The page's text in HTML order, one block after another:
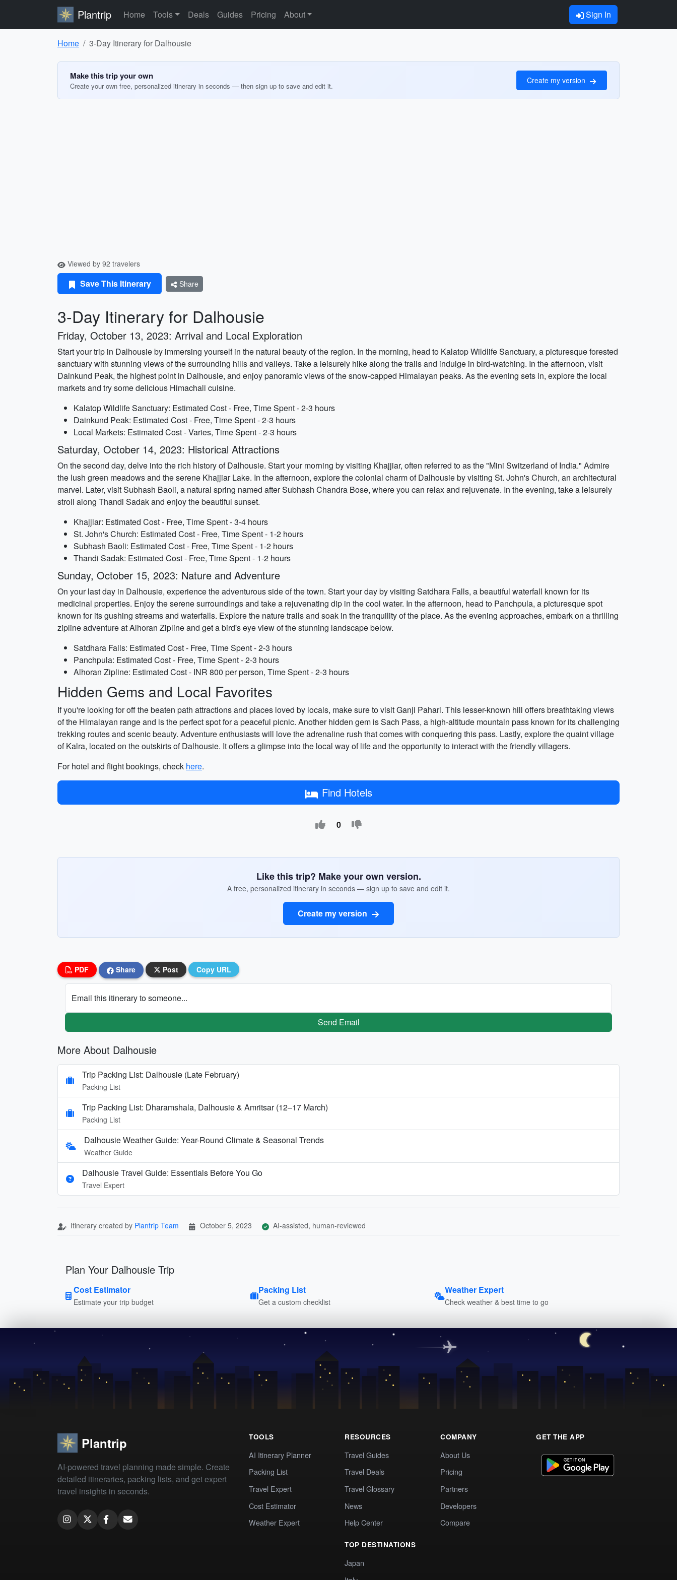
Plantrip Home Tools Deals Guides Pricing About Sign In
Home 3-Day Itinerary for Dalhousie
Make this trip your own
Create your own free, personalized itinerary in seconds — then sign up to save and edit it.
Create my version
Viewed by 92 travelers
Save This Itinerary Share
3-Day Itinerary for Dalhousie
Friday, October 13, 2023: Arrival and Local Exploration
Start your trip in Dalhousie by immersing yourself in the natural beauty of the region. In the morning, head to Kalatop Wildlife Sanctuary, a picturesque forested
sanctuary with stunning views of the surrounding hills and valleys. Take a leisurely hike along the trails and indulge in bird-watching. In the afternoon, visit
Dainkund Peak, the highest point in Dalhousie, and enjoy panoramic views of the snow-capped Himalayan peaks. As the evening sets in, explore the local
markets and try some delicious Himachali cuisine.
Kalatop Wildlife Sanctuary: Estimated Cost - Free, Time Spent - 2-3 hours
Dainkund Peak: Estimated Cost - Free, Time Spent - 2-3 hours
Local Markets: Estimated Cost - Varies, Time Spent - 2-3 hours
Saturday, October 14, 2023: Historical Attractions
On the second day, delve into the rich history of Dalhousie. Start your morning by visiting Khajjiar, often referred to as the "Mini Switzerland of India." Admire
the lush green meadows and the serene Khajjiar Lake. In the afternoon, explore the colonial charm of Dalhousie by visiting St. John's Church, an architectural
marvel. Later, visit Subhash Baoli, a natural spring named after Subhash Chandra Bose, where you can relax and rejuvenate. In the evening, take a leisurely
stroll along Thandi Sadak and enjoy the beautiful sunset.
Khajjiar: Estimated Cost - Free, Time Spent - 3-4 hours
St. John's Church: Estimated Cost - Free, Time Spent - 1-2 hours
Subhash Baoli: Estimated Cost - Free, Time Spent - 1-2 hours
Thandi Sadak: Estimated Cost - Free, Time Spent - 1-2 hours
Sunday, October 15, 2023: Nature and Adventure
On your last day in Dalhousie, experience the adventurous side of the town. Start your day by visiting Satdhara Falls, a beautiful waterfall known for its
medicinal properties. Enjoy the serene surroundings and take a rejuvenating dip in the cool water. In the afternoon, head to Panchpula, a picturesque spot
known for its gushing streams and waterfalls. Explore the nature trails and soak in the tranquility of the place. As the evening approaches, embark on a thrilling
zipline adventure at Alhoran Zipline and get a bird's eye view of the stunning landscape below.
Satdhara Falls: Estimated Cost - Free, Time Spent - 2-3 hours
Panchpula: Estimated Cost - Free, Time Spent - 2-3 hours
Alhoran Zipline: Estimated Cost - INR 800 per person, Time Spent - 2-3 hours
Hidden Gems and Local Favorites
If you're looking for off the beaten path attractions and places loved by locals, make sure to visit Ganji Pahari. This lesser-known hill offers breathtaking views
of the Himalayan range and is the perfect spot for a peaceful picnic. Another hidden gem is Sach Pass, a high-altitude mountain pass known for its challenging
trekking routes and scenic beauty. Adventure enthusiasts will love the adrenaline rush that comes with conquering this pass. Lastly, explore the quaint village
of Kalra, located on the outskirts of Dalhousie. It offers a glimpse into the local way of life and the opportunity to interact with the friendly villagers.
For hotel and flight bookings, check here.
Find Hotels
0
Like this trip? Make your own version.
A free, personalized itinerary in seconds — sign up to save and edit it.
Create my version
PDF Share Post Copy URL
Email this itinerary to someone...
Send Email
More About Dalhousie
Trip Packing List: Dalhousie (Late February)
Packing List
Trip Packing List: Dharamshala, Dalhousie & Amritsar (12–17 March)
Packing List
Dalhousie Weather Guide: Year-Round Climate & Seasonal Trends
Weather Guide
Dalhousie Travel Guide: Essentials Before You Go
Travel Expert
Itinerary created by Plantrip Team October 5, 2023 AI-assisted, human-reviewed
Plan Your Dalhousie Trip
Cost Estimator
Estimate your trip budget
Packing List
Get a custom checklist
Weather Expert
Check weather & best time to go
Plantrip
AI-powered travel planning made simple. Create
detailed itineraries, packing lists, and get expert
travel insights in seconds.
TOOLS
AI Itinerary Planner
Packing List
Travel Expert
Cost Estimator
Weather Expert
RESOURCES
Travel Guides
Travel Deals
Travel Glossary
News
Help Center
TOP DESTINATIONS
Japan
COMPANY
About Us
Pricing
Partners
Developers
Compare
GET THE APP